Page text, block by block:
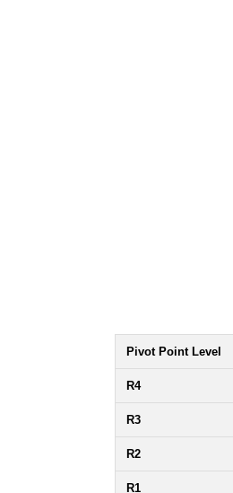
Pivot Point Level
R4
R3
R2
R1